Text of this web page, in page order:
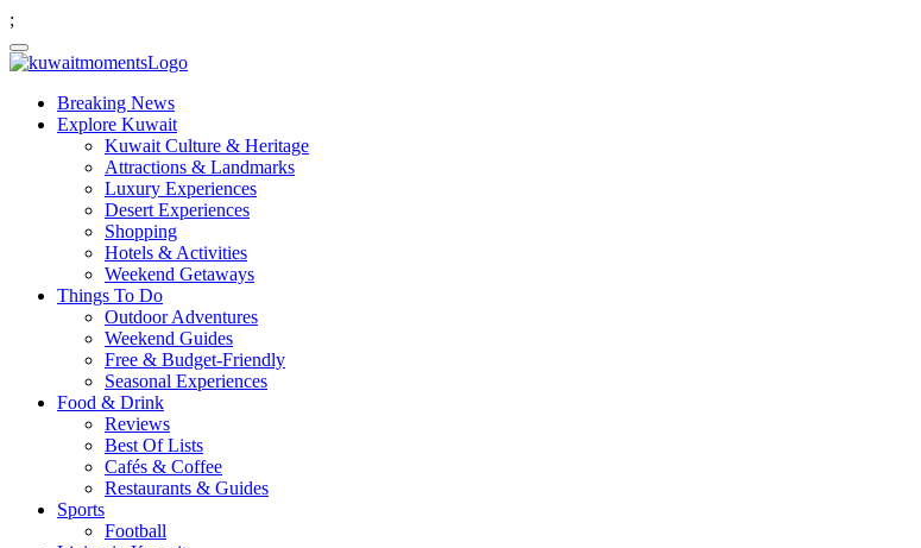
;
Breaking News
Explore Kuwait
Kuwait Culture & Heritage
Attractions & Landmarks
Luxury Experiences
Desert Experiences
Shopping
Hotels & Activities
Weekend Getaways
Things To Do
Outdoor Adventures
Weekend Guides
Free & Budget-Friendly
Seasonal Experiences
Food & Drink
Reviews
Best Of Lists
Cafés & Coffee
Restaurants & Guides
Sports
Football